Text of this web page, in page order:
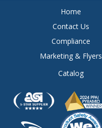
Home
Contact Us
Compliance
Marketing & Flyers
Catalog